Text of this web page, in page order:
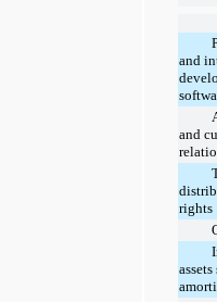
and
and
rights